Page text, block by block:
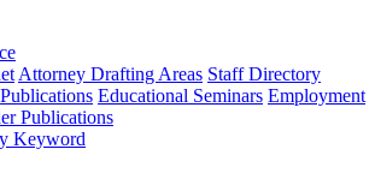
Attorney Drafting Areas Staff Directory
Publications Educational Seminars Employment
Publications
Keyword